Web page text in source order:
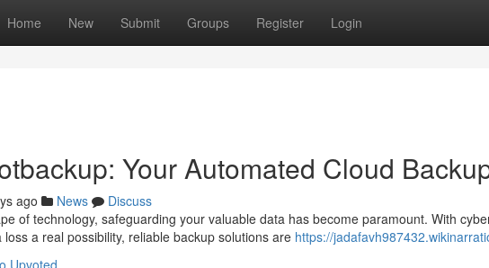
Home New Submit Groups Register Login
Your Automated Cloud
ago News
Discuss
of technology, safeguarding your valuable data has become paramount. With
a real possibility, reliable backup solutions are https://
Upvoted